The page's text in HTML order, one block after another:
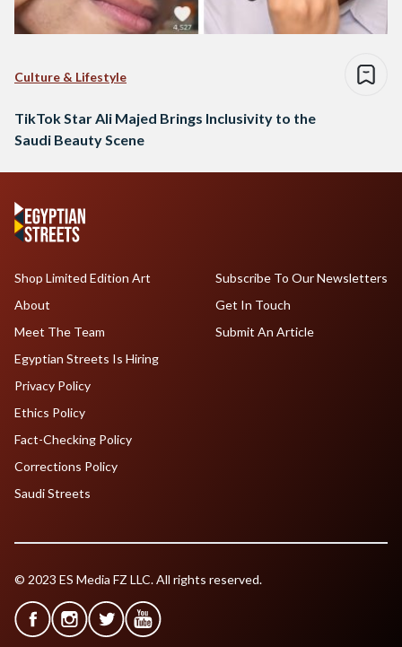
Culture & Lifestyle
TikTok Star Ali Majed Brings Inclusivity to the
Saudi Beauty Scene
Shop Limited Edition Art
About
Meet The Team
Egyptian Streets Is Hiring
Subscribe To Our Newsletters
Get In Touch
Submit An Article
Privacy Policy
Ethics Policy
Fact-Checking Policy
Corrections Policy
Saudi Streets
© 2023 ES Media FZ LLC. All rights reserved.